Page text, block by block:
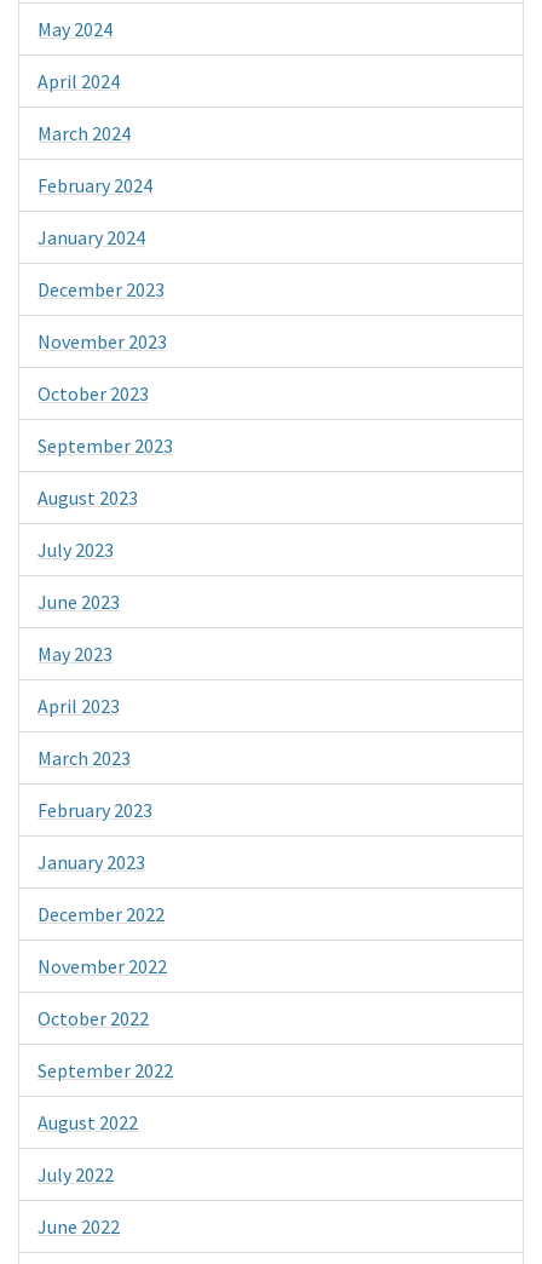
May 2024
April 2024
March 2024
February 2024
January 2024
December 2023
November 2023
October 2023
September 2023
August 2023
July 2023
June 2023
May 2023
April 2023
March 2023
February 2023
January 2023
December 2022
November 2022
October 2022
September 2022
August 2022
July 2022
June 2022